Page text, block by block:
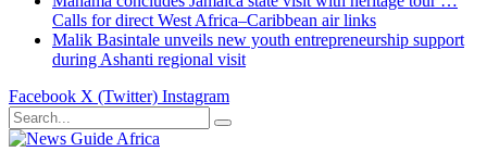
Calls for direct West Africa–Caribbean air links
Malik Basintale unveils new youth entrepreneurship support
during Ashanti regional visit
Facebook X (Twitter) Instagram